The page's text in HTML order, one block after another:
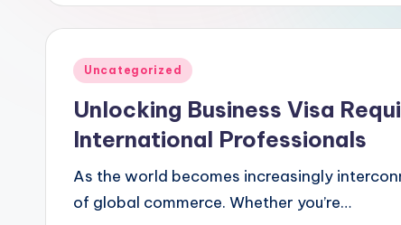
Posted
Uncategorized
Unlocking Business Visa
International Professionals
As the world becomes increasingly
of global commerce. Whether you’re…